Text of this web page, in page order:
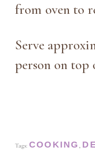
from oven to
Serve
person on top
Tags: COOKING ,